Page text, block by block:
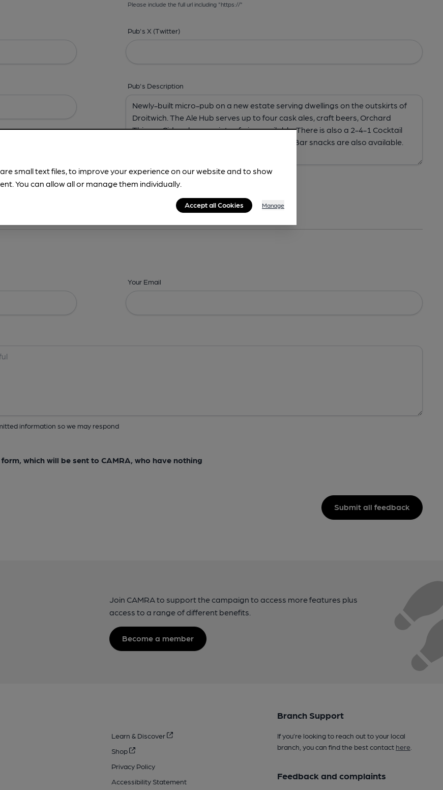
Please include the full url including "https://"
Pub's X (Twitter)
Pub's Description
-Address,Images, Times, Beers,Features & Facilities
Your Email
information so we may respond
which will be sent to CAMRA, who have nothing
Submit all feedback
Join CAMRA to support the campaign to access more features plus
access to a range of different benefits.
Become a member
Learn & Discover
Shop
Privacy Policy
Accessibility Statement
Branch Support
If you’re looking to reach out to your local
branch, you can find the best contact here.
Feedback and complaints
small text files, to improve your experience on our website and to show
You can allow all or manage them individually.
Accept all Cookies Manage